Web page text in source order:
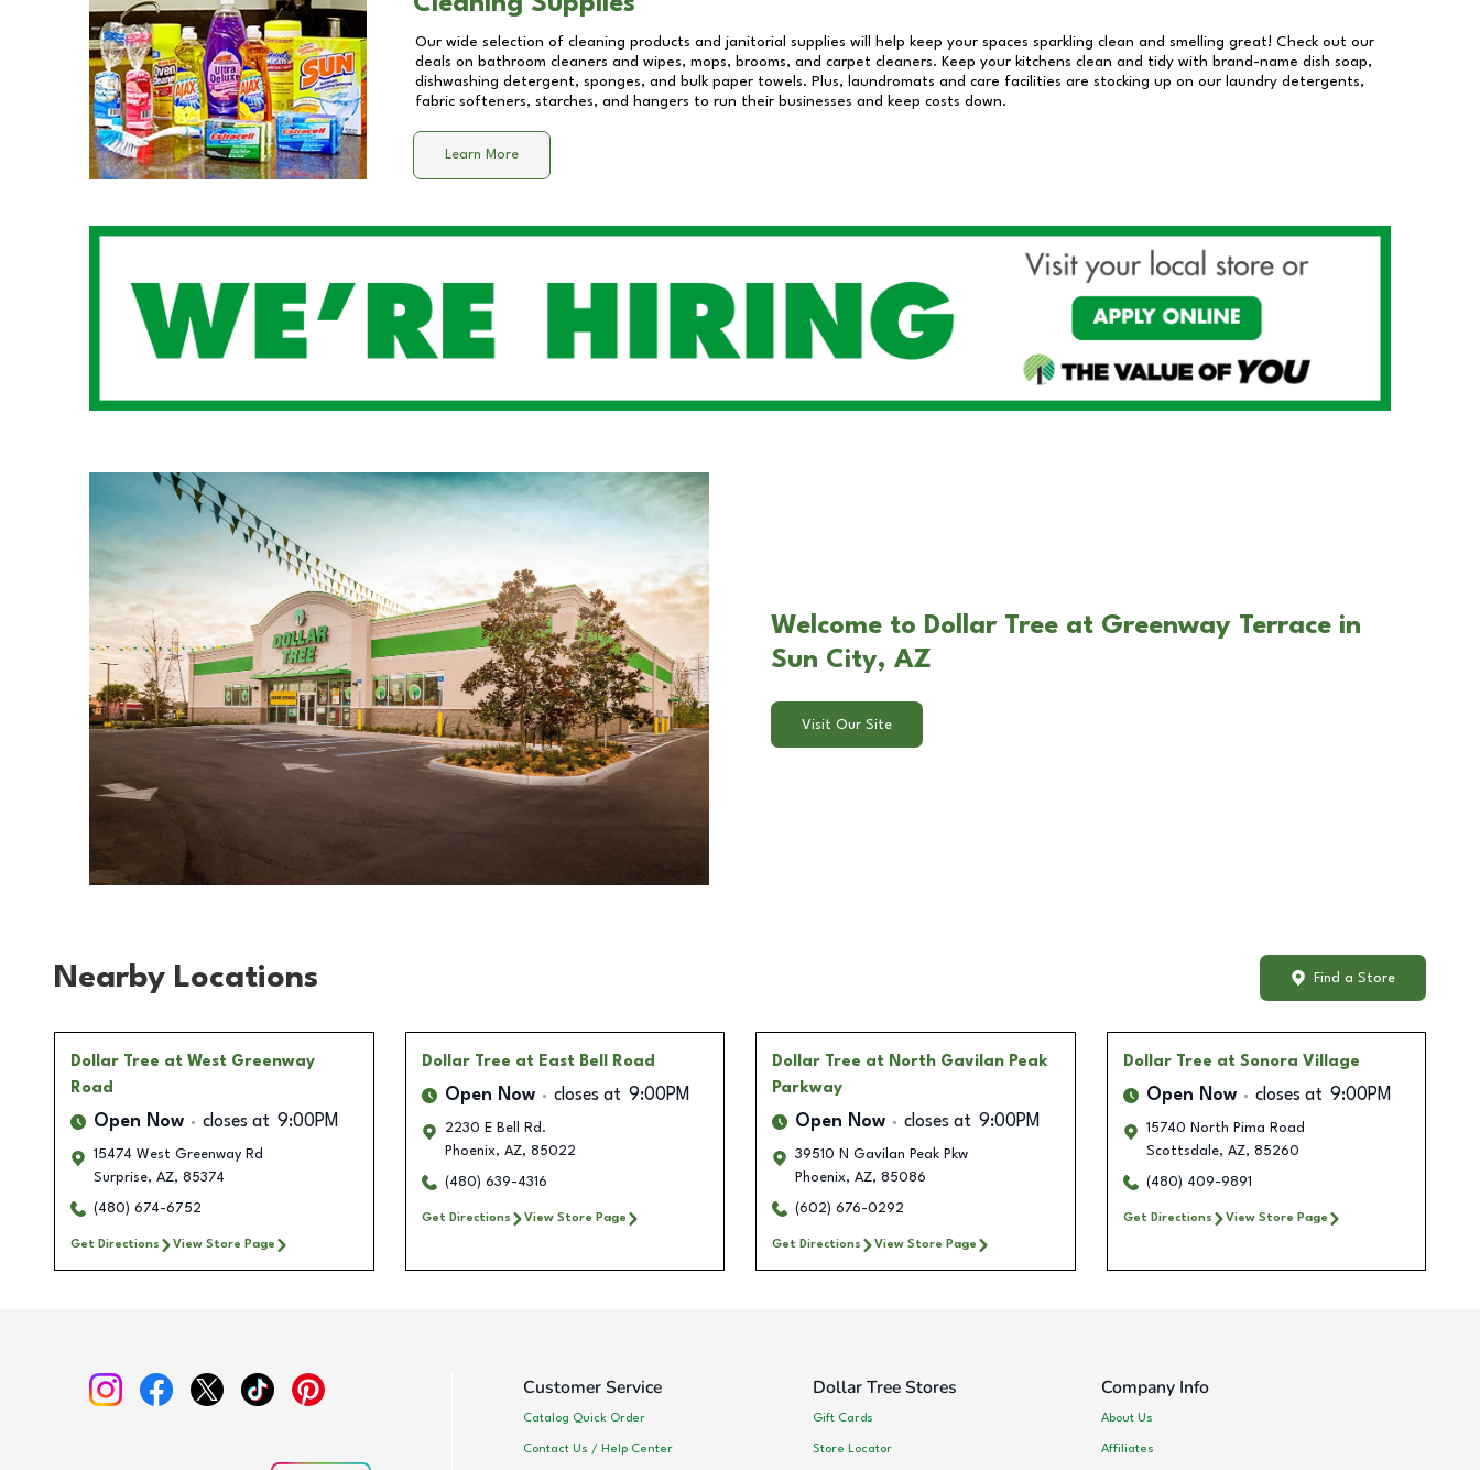
Our wide selection of cleaning products and janitorial supplies will help keep your spaces sparkling clean and smelling great! Check out our
deals on bathroom cleaners and wipes, mops, brooms, and carpet cleaners. Keep your kitchens clean and tidy with brand-name dish soap,
dishwashing detergent, sponges, and bulk paper towels. Plus, laundromats and care facilities are stocking up on our laundry detergents,
fabric softeners, starches, and hangers to run their businesses and keep costs down.
Learn More
Welcome to Dollar Tree at Greenway Terrace in
Sun City, AZ
Visit Our Site
Nearby Locations Find a Store
Dollar Tree at West Greenway
Road
Open Now closes at 9:00PM
15474 West Greenway Rd
Surprise, AZ, 85374
(480) 674-6752
Get Directions View Store Page
Dollar Tree at East Bell Road
Open Now closes at 9:00PM
2230 E Bell Rd.
Phoenix, AZ, 85022
(480) 639-4316
Get Directions View Store Page
Dollar Tree at North Gavilan Peak
Parkway
Open Now closes at 9:00PM
39510 N Gavilan Peak Pkw
Phoenix, AZ, 85086
(602) 676-0292
Get Directions View Store Page
Dollar Tree at Sonora Village
Open Now closes at 9:00PM
15740 North Pima Road
Scottsdale, AZ, 85260
(480) 409-9891
Get Directions View Store Page
Customer Service
Catalog Quick Order
Contact Us / Help Center
Dollar Tree Stores
Gift Cards
Store Locator
Company Info
About Us
Affiliates